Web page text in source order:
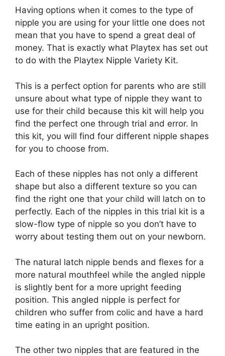
Having options when it comes to the type of
nipple you are using for your little one does not
mean that you have to spend a great deal of
money. That is exactly what Playtex has set out
to do with the Playtex Nipple Variety Kit.
This is a perfect option for parents who are still
unsure about what type of nipple they want to
use for their child because this kit will help you
find the perfect one through trial and error. In
this kit, you will find four different nipple shapes
for you to choose from.
Each of these nipples has not only a different
shape but also a different texture so you can
find the right one that your child will latch on to
perfectly. Each of the nipples in this trial kit is a
slow-flow type of nipple so you don’t have to
worry about testing them out on your newborn.
The natural latch nipple bends and flexes for a
more natural mouthfeel while the angled nipple
is slightly bent for a more upright feeding
position. This angled nipple is perfect for
children who suffer from colic and have a hard
time eating in an upright position.
The other two nipples that are featured in the